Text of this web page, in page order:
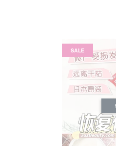
SALE